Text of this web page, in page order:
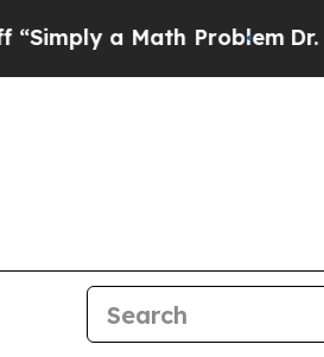
a Math ProblemDr. Abdul